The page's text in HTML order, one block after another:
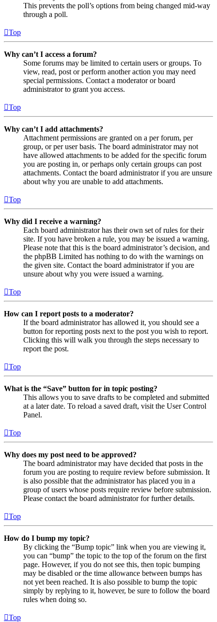
This prevents the poll’s options from being changed mid-way
through a poll.
Top
Why can’t I access a forum?
Some forums may be limited to certain users or groups. To
view, read, post or perform another action you may need
special permissions. Contact a moderator or board
administrator to grant you access.
Top
Why can’t I add attachments?
Attachment permissions are granted on a per forum, per
group, or per user basis. The board administrator may not
have allowed attachments to be added for the specific forum
you are posting in, or perhaps only certain groups can post
attachments. Contact the board administrator if you are unsure
about why you are unable to add attachments.
Top
Why did I receive a warning?
Each board administrator has their own set of rules for their
site. If you have broken a rule, you may be issued a warning.
Please note that this is the board administrator’s decision, and
the phpBB Limited has nothing to do with the warnings on
the given site. Contact the board administrator if you are
unsure about why you were issued a warning.
Top
How can I report posts to a moderator?
If the board administrator has allowed it, you should see a
button for reporting posts next to the post you wish to report.
Clicking this will walk you through the steps necessary to
report the post.
Top
What is the “Save” button for in topic posting?
This allows you to save drafts to be completed and submitted
at a later date. To reload a saved draft, visit the User Control
Panel.
Top
Why does my post need to be approved?
The board administrator may have decided that posts in the
forum you are posting to require review before submission. It
is also possible that the administrator has placed you in a
group of users whose posts require review before submission.
Please contact the board administrator for further details.
Top
How do I bump my topic?
By clicking the “Bump topic” link when you are viewing it,
you can “bump” the topic to the top of the forum on the first
page. However, if you do not see this, then topic bumping
may be disabled or the time allowance between bumps has
not yet been reached. It is also possible to bump the topic
simply by replying to it, however, be sure to follow the board
rules when doing so.
Top